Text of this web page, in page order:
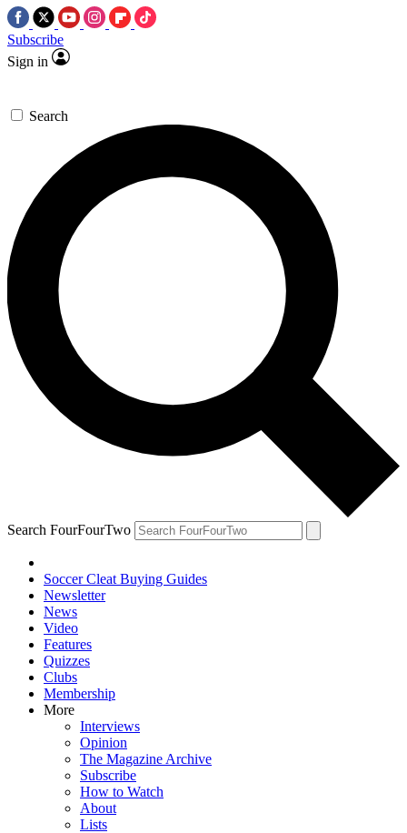
Subscribe
Sign in
Search
Search FourFourTwo
Soccer Cleat Buying Guides
Newsletter
News
Video
Features
Quizzes
Clubs
Membership
More
Interviews
Opinion
The Magazine Archive
Subscribe
How to Watch
About
Lists